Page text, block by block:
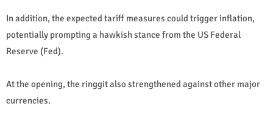
In addition, the expected tariff measures could trigger inflation,
potentially prompting a hawkish stance from the US Federal
Reserve (Fed).
At the opening, the ringgit also strengthened against other major
currencies.